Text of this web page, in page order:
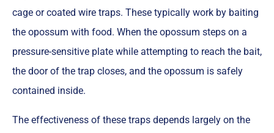
cage or coated wire traps. These typically work by baiting
the opossum with food. When the opossum steps on a
pressure-sensitive plate while attempting to reach the bait,
the door of the trap closes, and the opossum is safely
contained inside.
The effectiveness of these traps depends largely on the